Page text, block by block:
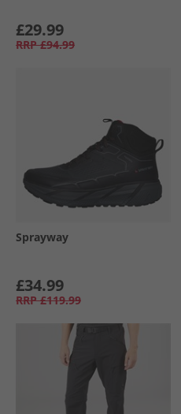
£29.99
RRP £94.99
Sprayway
£34.99
RRP £119.99